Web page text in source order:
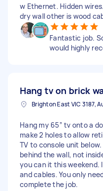
w Ethernet. Hidden
dry wall other is wood
Fantastic job.
would highly
Hang tv on brick
Hang my 65” tv onto a
make 2 holes to allow
TV to console unit
behind the wall, not
you can it this weekend.
and cables. You only
complete the job.